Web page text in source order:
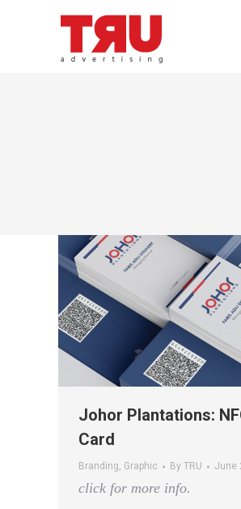
Johor Plantations:
Card
Branding, Graphic By TRU June
click for more info.